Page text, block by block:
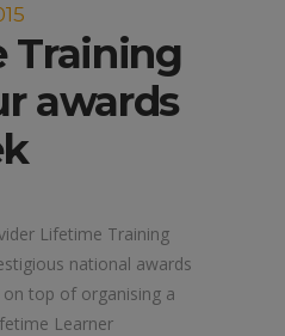
Training
awards
Lifetime Training
national awards
top of organising a
Learner